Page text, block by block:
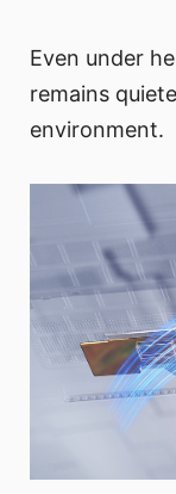
Even under
remains
environment.